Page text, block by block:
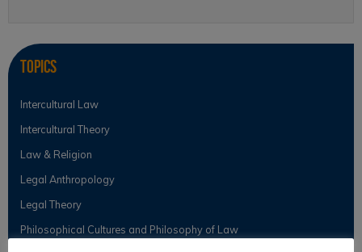
Topics
Intercultural Law
Intercultural Theory
Law & Religion
Legal Anthropology
Legal Theory
Philosophical Cultures and Philosophy of Law